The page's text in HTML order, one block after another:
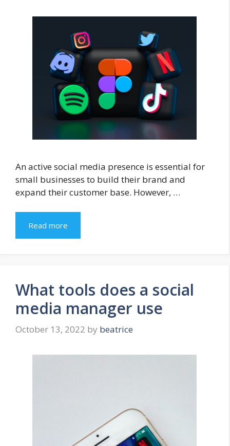
An active social media presence is essential for
small businesses to build their brand and
expand their customer base. However, …
Read more
What tools does a social
media manager use
October 13, 2022 by beatrice